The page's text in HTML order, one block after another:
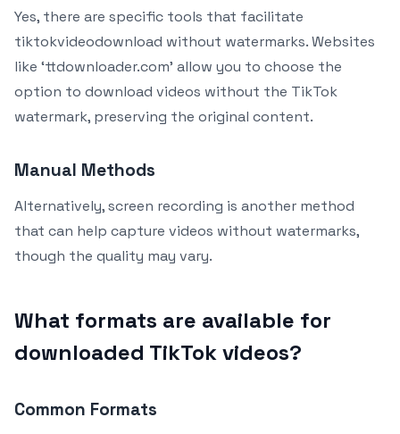
Yes, there are specific tools that facilitate
tiktokvideodownload without watermarks. Websites
like ‘ttdownloader.com’ allow you to choose the
option to download videos without the TikTok
watermark, preserving the original content.
Manual Methods
Alternatively, screen recording is another method
that can help capture videos without watermarks,
though the quality may vary.
What formats are available for
downloaded TikTok videos?
Common Formats